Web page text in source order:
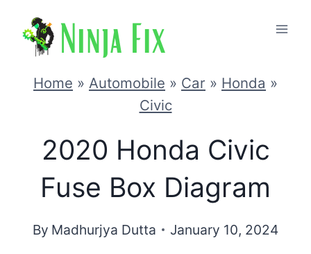
Home » Automobile » Car » Honda »
Civic
2020 Honda Civic
Fuse Box Diagram
By Madhurjya Dutta January 10, 2024